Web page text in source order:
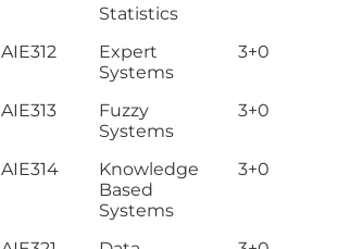
Statistics
AIE312
Expert
Systems
3+0
AIE313
Fuzzy
Systems
3+0
AIE314
Knowledge
Based
Systems
3+0